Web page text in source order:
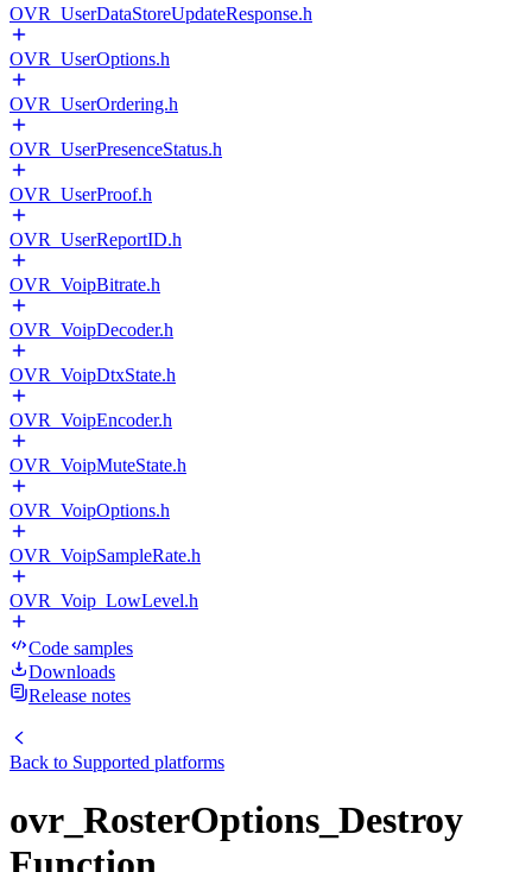
OVR_UserDataStoreUpdateResponse.h
OVR_UserOptions.h
OVR_UserOrdering.h
OVR_UserPresenceStatus.h
OVR_UserProof.h
OVR_UserReportID.h
OVR_VoipBitrate.h
OVR_VoipDecoder.h
OVR_VoipDtxState.h
OVR_VoipEncoder.h
OVR_VoipMuteState.h
OVR_VoipOptions.h
OVR_VoipSampleRate.h
OVR_Voip_LowLevel.h
Code samples
Downloads
Release notes
Back to Supported platforms
ovr_RosterOptions_Destroy